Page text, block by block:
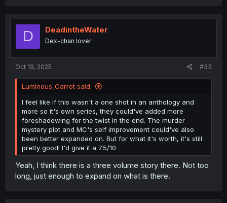
t
o
D DeadintheWater
Dex-chan lover
Oct 19, 2025 #33
Luminous_Carrot said:
I feel like if this wasn't a one shot in an anthology and
more so it's own series, they could've added more
foreshadowing for the twist in the end. The murder
mystery plot and MC's self improvement could've also
been better expanded on. But for what it's worth, it's still
pretty good! I'd give it a 7.5/10
Yeah, I think there is a three volume story there. Not too
long, just enough to expand on what is there.